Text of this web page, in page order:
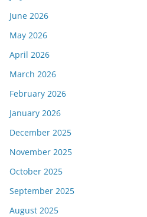
June 2026
May 2026
April 2026
March 2026
February 2026
January 2026
December 2025
November 2025
October 2025
September 2025
August 2025